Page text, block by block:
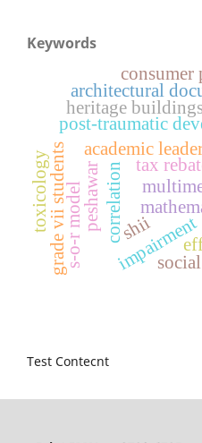
Keywords
impairment
post-traumatic
academic
correlation
grade vii students
heritage
architectural
consumer
peshawar
toxicologys-o-r model
tax
shii
Test Contecnt